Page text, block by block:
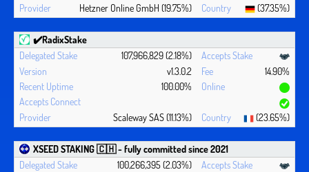
Hetzner Online GmbH (19.75%) (37.35%)
✔️RadixStake
107,966,829 (2.18%)
v1.3.0.2
14.90%
100.00%
Scaleway SAS (11.13%) (23.65%)
XSEED STAKING 🇨🇭 - fully committed since 2021
100,266,395 (2.03%)